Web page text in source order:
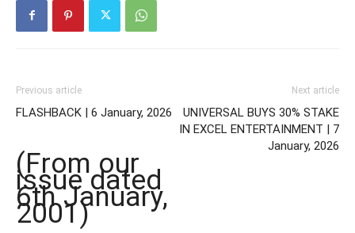
Previous article
FLASHBACK | 6 January, 2026
(From our
issue dated
6th January,
2001)
Next article
UNIVERSAL BUYS 30% STAKE
IN EXCEL ENTERTAINMENT | 7
January, 2026